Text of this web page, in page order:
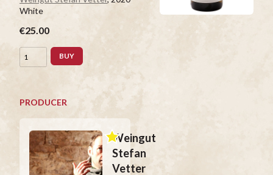
White
€25.00
BUY
PRODUCER
Weingut
Stefan
Vetter